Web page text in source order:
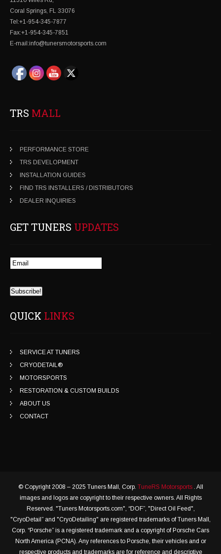
Coral Springs, FL 33076
Tel:+1-954-345-7877
Fax:+1-954-345-7851
E-mail:info@tunersmotorsports.com
TRS MALL
PERFORMANCE STORE
TRS DEVELOPMENT
INSTALLATION GUIDES
FIND TRS INSTALLERS / DISTRIBUTORS
DEALER INQUIRIES
GET TUNERS UPDATES
QUICK LINKS
SERVICE AT TUNERS
CRYODETAIL®
MOTORSPORTS
RESTORATION & CUSTOM BUILDS
ABOUT US
CONTACT
© Copyright 2008 – 2025 Tuners Mall, Corp. TuneRS Motorsports . All
images and logos are copyright to their respective owners. All Rights
Reserved. "Tuners Motorsports.com", “DOF”, "Direct Oil Feed",
"CryoDetail” and "CryoDetailing" are registered trademarks of Tuners Mall,
Corp. “Porsche” is a registered trademark and a copyright of Porsche Cars
North America (PCNA). Any references to Porsche, their vehicles and or
respective products and trademarks are for reference and descriptive